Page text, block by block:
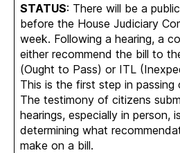
STATUS: There will be a
before the House Judiciary
week. Following a hearing, a
either recommend the bill to
(Ought to Pass) or ITL
This is the first step in passing
The testimony of citizens
hearings, especially in person,
determining what
make on a bill.